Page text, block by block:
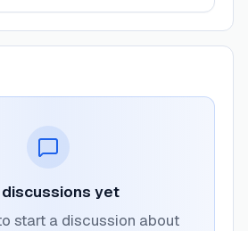
discussions yet
start a discussion about